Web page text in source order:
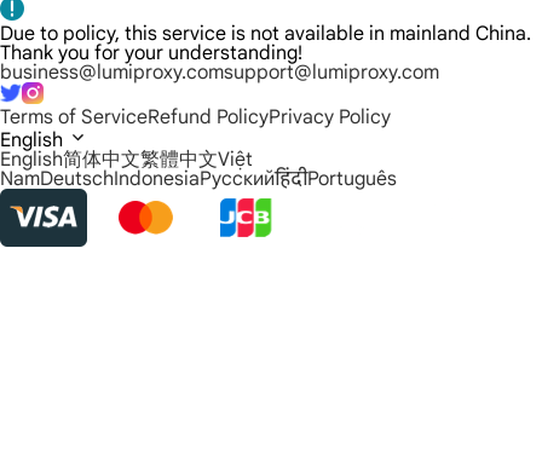
Due to policy, this service is not available in mainland China.
Thank you for your understanding!
business@lumiproxy.comsupport@lumiproxy.com
Terms of ServiceRefund PolicyPrivacy Policy
English
English简体中文繁體中文Việt
NamDeutschIndonesiaРусскийहिंदीPortuguês